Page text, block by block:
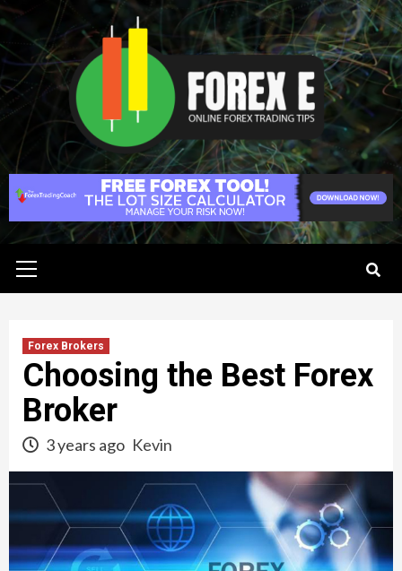
Skip
to
content
Menu
Forex Brokers
Choosing the Best Forex
Broker
3 years ago Kevin